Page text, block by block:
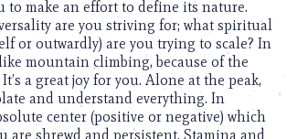
to make an effort to define its nature.
are you striving for; what spiritual
or outwardly) are you trying to scale? In
mountain climbing, because of the
a great joy for you. Alone at the peak,
and understand everything. In
center (positive or negative) which
are shrewd and persistent. Stamina and